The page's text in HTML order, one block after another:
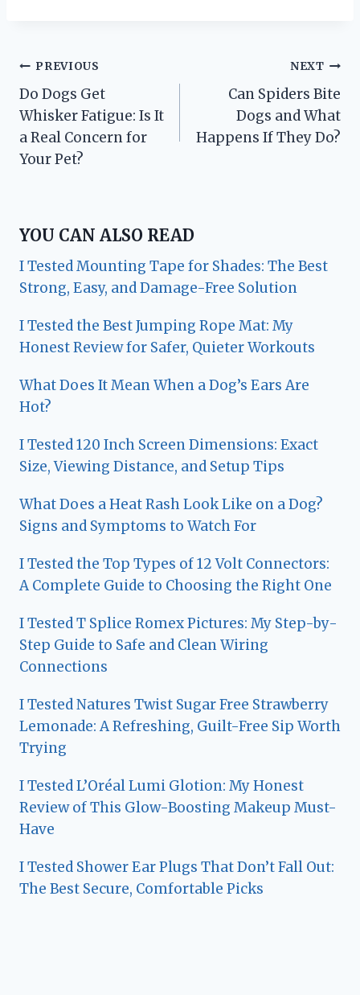
Post
navigation
PREVIOUS
Do Dogs Get
Whisker Fatigue: Is It
a Real Concern for
Your Pet?
NEXT
Can Spiders Bite
Dogs and What
Happens If They Do?
YOU CAN ALSO READ
I Tested Mounting Tape for Shades: The Best
Strong, Easy, and Damage-Free Solution
I Tested the Best Jumping Rope Mat: My
Honest Review for Safer, Quieter Workouts
What Does It Mean When a Dog’s Ears Are
Hot?
I Tested 120 Inch Screen Dimensions: Exact
Size, Viewing Distance, and Setup Tips
What Does a Heat Rash Look Like on a Dog?
Signs and Symptoms to Watch For
I Tested the Top Types of 12 Volt Connectors:
A Complete Guide to Choosing the Right One
I Tested T Splice Romex Pictures: My Step-by-
Step Guide to Safe and Clean Wiring
Connections
I Tested Natures Twist Sugar Free Strawberry
Lemonade: A Refreshing, Guilt-Free Sip Worth
Trying
I Tested L’Oréal Lumi Glotion: My Honest
Review of This Glow-Boosting Makeup Must-
Have
I Tested Shower Ear Plugs That Don’t Fall Out:
The Best Secure, Comfortable Picks